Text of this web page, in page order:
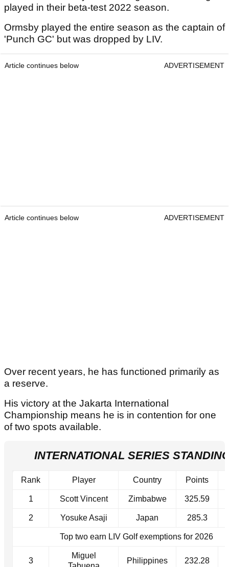
played in their beta-test 2022 season.
Ormsby played the entire season as the captain of
'Punch GC' but was dropped by LIV.
Article continues below ADVERTISEMENT
Article continues below ADVERTISEMENT
Over recent years, he has functioned primarily as
a reserve.
His victory at the Jakarta International
Championship means he is in contention for one
of two spots available.
INTERNATIONAL SERIES
Rank Player Country Points
1 Scott Vincent Zimbabwe 325.59
2 Yosuke Asaji Japan 285.3
Top two earn LIV Golf exemptions for 2026
3
Miguel
Philippines 232.28